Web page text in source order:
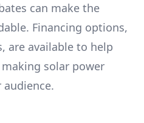
can make the
Financing options,
are available to help
solar power
audience.